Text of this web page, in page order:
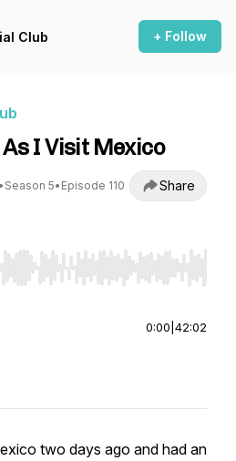
Club + Follow
I Visit Mexico
• Season 5• Episode 110 Share
to seek, Home/End to jump to
0:00 42:02
two days ago and had an